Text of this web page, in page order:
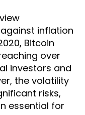
inflation
Bitcoin
over
investors and
the volatility
risks,
essential for